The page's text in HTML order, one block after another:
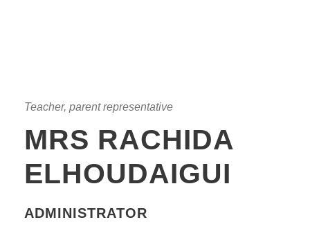
Teacher, parent representative
MRS RACHIDA
ELHOUDAIGUI
ADMINISTRATOR